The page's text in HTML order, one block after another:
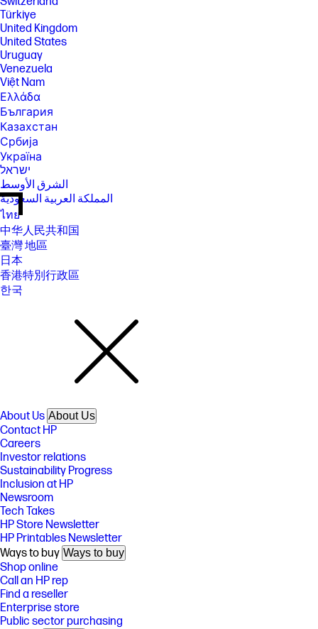
Türkiye
United Kingdom
United States
Uruguay
Venezuela
Việt Nam
Ελλάδα
България
Казахстан
Србија
Україна
ישראל
الشرق الأوسط
المملكة العربية السعودية
ไทย
中华人民共和国
臺灣 地區
日本
香港特別行政區
한국
About Us About Us
Contact HP
Careers
Investor relations
Sustainability Progress
Inclusion at HP
Newsroom
Tech Takes
HP Store Newsletter
HP Printables Newsletter
Ways to buy Ways to buy
Shop online
Call an HP rep
Find a reseller
Enterprise store
Public sector purchasing